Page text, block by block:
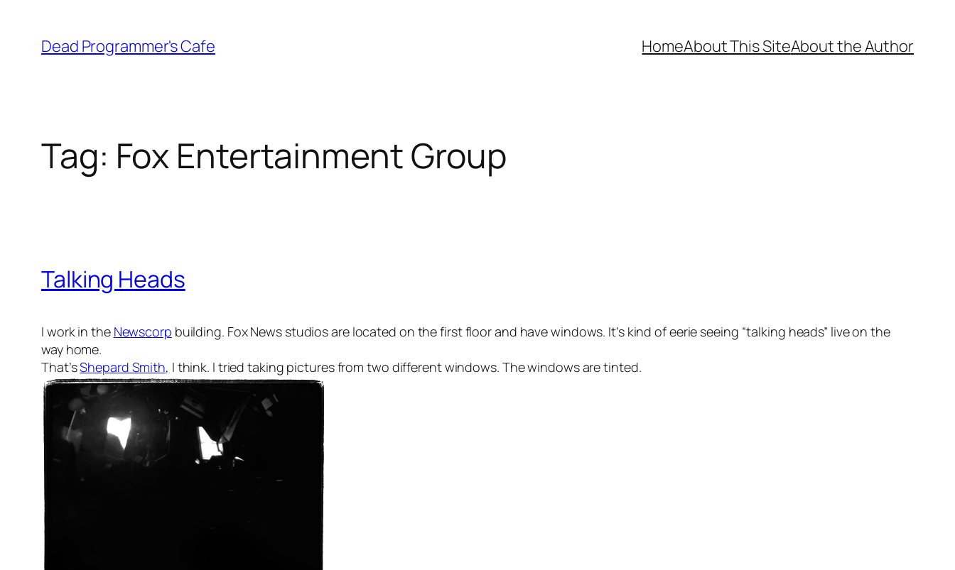
content
Dead Programmer's Cafe HomeAbout This SiteAbout the Author
Tag: Fox Entertainment Group
Talking Heads
I work in the Newscorp building. Fox News studios are located on the first floor and have windows. It’s kind of eerie seeing “talking heads” live on the
way home.
That’sShepard Smith, I think. I tried taking pictures from two different windows. The windows are tinted.